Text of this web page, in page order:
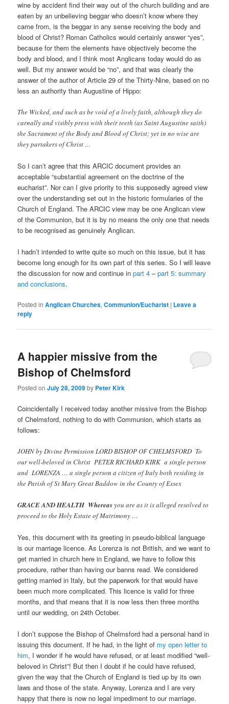
wine by accident find their way out of the church building and are
eaten by an unbelieving beggar who doesn’t know where they
came from, is the beggar in any sense receiving the body and
blood of Christ? Roman Catholics would certainly answer “yes”,
because for them the elements have objectively become the
body and blood, and I think most Anglicans today would do as
well. But my answer would be “no”, and that was clearly the
answer of the author of Article 29 of the Thirty-Nine, based on no
less an authority than Augustine of Hippo:
The Wicked, and such as be void of a lively faith, although they do
carnally and visibly press with their teeth (as Saint Augustine saith)
the Sacrament of the Body and Blood of Christ; yet in no wise are
they partakers of Christ …
So I can’t agree that this ARCIC document provides an
acceptable “substantial agreement on the doctrine of the
eucharist”. Nor can I give priority to this supposedly agreed view
over the understanding set out in the historic formularies of the
Church of England. The ARCIC view may be one Anglican view
of the Communion, but it is by no means the only one that needs
to be recognised as genuinely Anglican.
I hadn’t intended to write quite so much on this issue, but it has
become long enough for its own part of this series. So I will leave
the discussion for now and continue inpart 4 –part 5: summary
and conclusions.
Posted in Anglican Churches,Communion/Eucharist | Leave a
reply
A happier missive from the
Bishop of Chelmsford
Posted onJuly 28, 2009by Peter Kirk
Coincidentally I received today another missive from the Bishop
of Chelmsford, nothing to do with Communion, which starts as
follows:
JOHN by Divine Permission LORD BISHOP OF CHELMSFORD To
our well-beloved in Christ PETER RICHARD KIRK a single person
and LORENZA … a single person a citizen of Italy both residing in
the Parish of St Mary Great Baddow in the County of Essex
GRACE AND HEALTH Whereasyou are as it is alleged resolved to
proceed to the Holy Estate of Matrimony …
Yes, this document with its greeting in pseudo-biblical language
is our marriage licence. As Lorenza is not British, and we want to
get married in church here in England, we have to follow this
procedure, rather than having our banns read. We considered
getting married in Italy, but the paperwork for that would have
been much more complicated. This licence is valid for three
months, and that means that it is now less then three months
until our wedding, on 24th October.
I don’t suppose the Bishop of Chelmsford had a personal hand in
issuing this document. If he had, in the light of my open letter to
him, I wonder if he would have refused, or at least modified “well-
beloved in Christ”! But then I doubt if he could have refused,
given the way that the Church of England is tied up by its own
laws and those of the state. Anyway, Lorenza and I are very
happy that there is now no legal impediment to our marriage.